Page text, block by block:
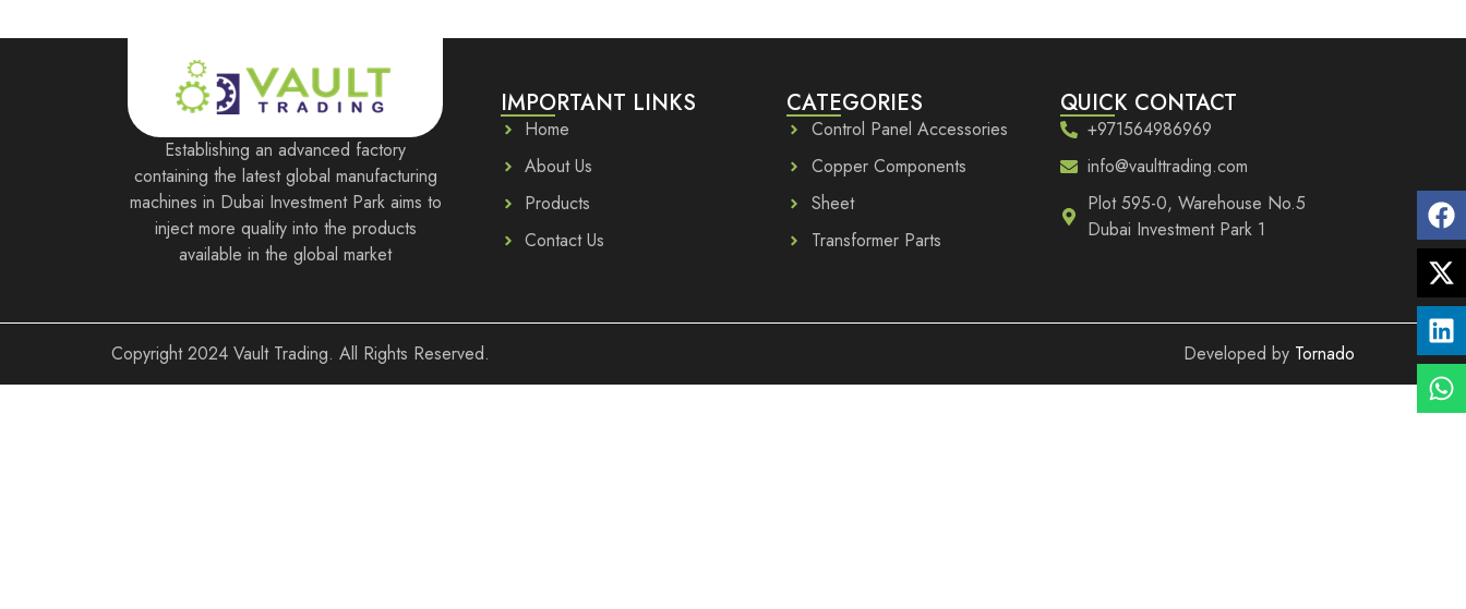
Establishing an advanced factory
containing the latest global manufacturing
machines in Dubai Investment Park aims to
inject more quality into the products
available in the global market
IMPORTANT LINKS
Home
About Us
Products
Contact Us
CATEGORIES
Control Panel Accessories
Copper Components
Sheet
Transformer Parts
QUICK CONTACT
+971564986969
info@vaulttrading.com
Plot 595-0, Warehouse No.5
Dubai Investment Park 1
Copyright2024 Vault Trading. All Rights Reserved. Developed by Tornado